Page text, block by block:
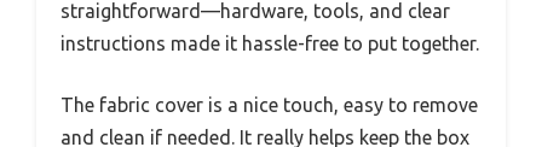
straightforward—hardware, tools, and clear
instructions made it hassle-free to put together.
The fabric cover is a nice touch, easy to remove
and clean if needed. It really helps keep the box